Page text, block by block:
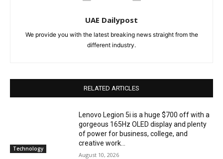
UAE Dailypost
We provide you with the latest breaking news straight from the
different industry.
RELATED ARTICLES
Technology
Lenovo Legion 5i is a huge $700 off with a
gorgeous 165Hz OLED display and plenty
of power for business, college, and
creative work...
August 10, 2026